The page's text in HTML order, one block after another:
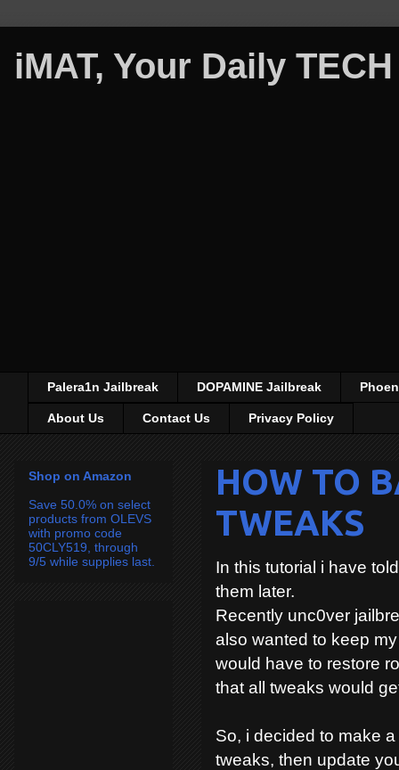
iMAT, Your Daily
Palera1n Jailbreak DOPAMINE Jailbreak
About Us Contact Us Privacy Policy
HOW TO
TWEAKS
In this tutorial i have
them later.
Recently unc0ver
also wanted to keep
would have to restore
that all tweaks would
So, i decided to make
tweaks, then update
Shop on Amazon
Save 50.0% on select
products from OLEVS
with promo code
50CLY519, through
9/5 while supplies last.